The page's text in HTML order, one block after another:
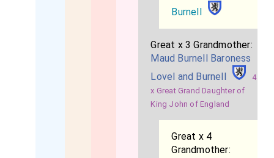
Burnell
Great x 3 Grandmother:
Maud Burnell Baroness
Lovel and Burnell
4
x Great Grand Daughter of
King John of England
Great x 4
Grandmother: